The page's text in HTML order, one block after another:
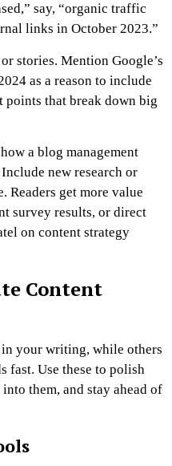
say, “organic traffic
links in October 2023.”
stories. Mention Google’s
as a reason to include
points that break down big
a blog management
new research or
Readers get more value
survey results, or direct
on content strategy
Content
in your writing, while others
fast. Use these to polish
them, and stay ahead of